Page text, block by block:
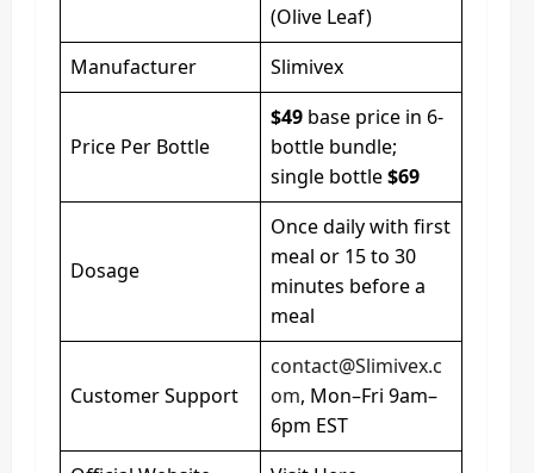
(Olive Leaf)
Manufacturer
Slimivex
Price Per Bottle
$49 base price in 6-
bottle bundle;
single bottle$69
Dosage
Once daily with first
meal or 15 to 30
minutes before a
meal
Customer Support
contact@Slimivex.c
om, Mon–Fri 9am–
6pm EST